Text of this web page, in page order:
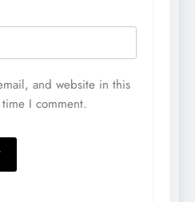
and website in this
I comment.